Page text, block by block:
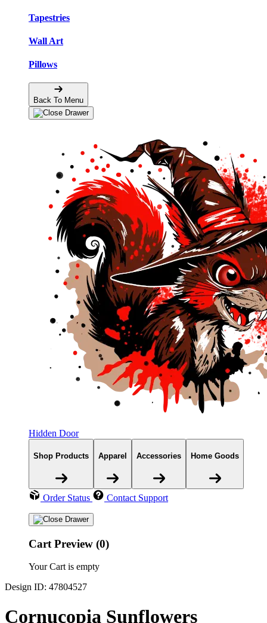
Tapestries
Wall Art
Pillows
Back To Menu
Hidden Door
Shop Products Apparel Accessories Home Goods
Order Status Contact Support
Cart Preview (0)
Your Cart is empty
Design ID: 47804527
Cornucopia Sunflowers